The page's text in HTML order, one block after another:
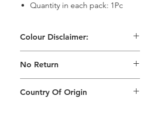
Quantity in each pack: 1Pc
Colour Disclaimer:
generated on products are slightly
different than the physical product. It
can also depend on what screen you
are viewing the product and the
No Return
Return
Country Of Origin